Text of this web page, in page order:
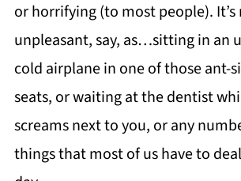
or horrifying (to most people). It’s
unpleasant, say, as…sitting in an
cold airplane in one of those ant-
seats, or waiting at the dentist
screams next to you, or any
things that most of us have to